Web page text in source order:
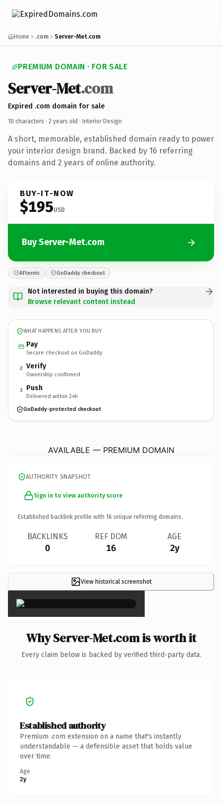
Home .com Server-Met.com
PREMIUM DOMAIN · FOR SALE
Server-Met.com
Expired .com domain for sale
10 characters · 2 years old · Interior Design
A short, memorable, established domain ready to power
your interior design brand. Backed by 16 referring
domains and 2 years of online authority.
BUY-IT-NOW
$195USD
Buy Server-Met.com
Afternic GoDaddy checkout
Not interested in buying this domain?
Browse relevant content instead
WHAT HAPPENS AFTER YOU BUY
Pay
Secure checkout on GoDaddy
2 Verify
Ownership confirmed
3 Push
Delivered within 24h
GoDaddy-protected checkout
AVAILABLE — PREMIUM DOMAIN
AUTHORITY SNAPSHOT
Sign in to view authority score
Established backlink profile with 16 unique referring domains.
BACKLINKS
0
REF DOM
16
AGE
2y
View historical screenshot
×
Why Server-Met.com is worth it
Every claim below is backed by verified third-party data.
Established authority
Premium .com extension on a name that's instantly
understandable — a defensible asset that holds value
over time.
Age
2y